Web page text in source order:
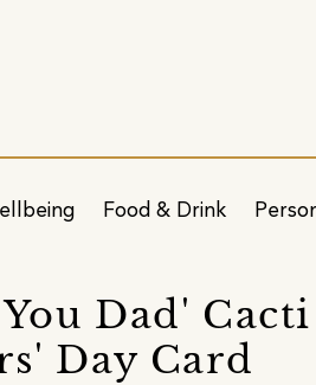
Food & Drink
Dad'
Day Card